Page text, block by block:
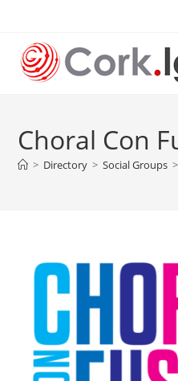
content
Choral Con
> Directory > Social Groups >